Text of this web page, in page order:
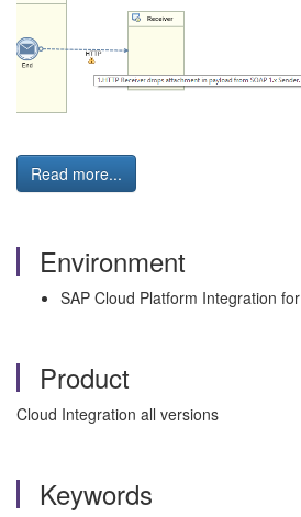
Read more...
Environment
SAP Cloud Platform Integration
Product
Cloud Integration all versions
Keywords